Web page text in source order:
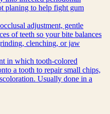
planing to help fight gum
adjustment, gentle
of teeth so your bite balances
clenching, or jaw
in which tooth-colored
a tooth to repair small chips,
Usually done in a